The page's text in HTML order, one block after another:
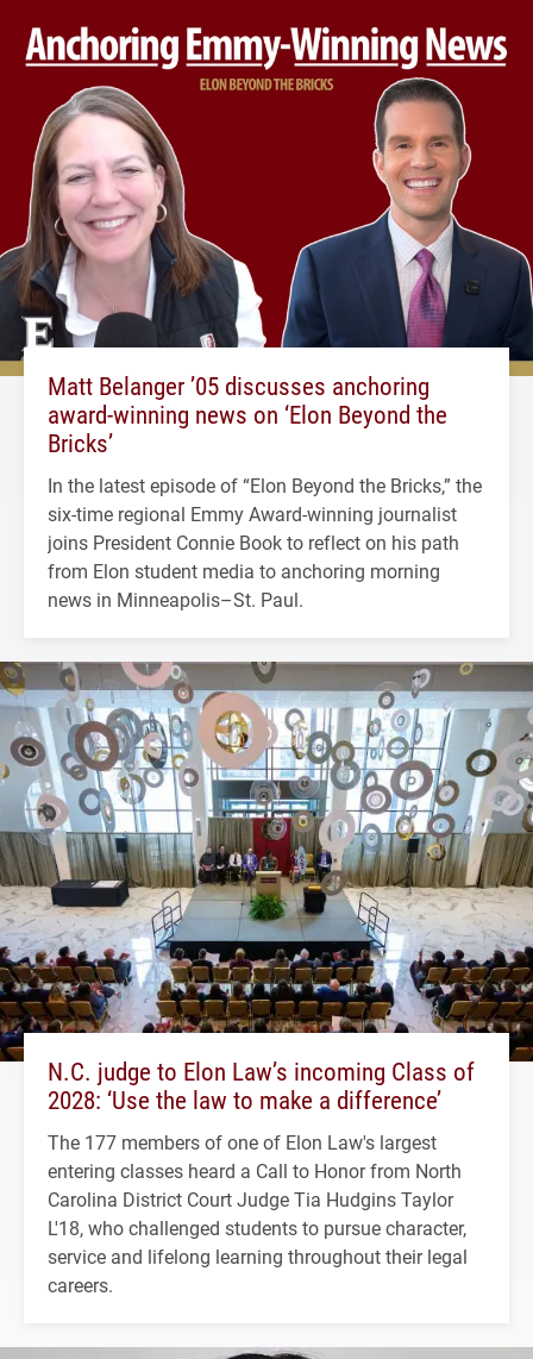
Matt Belanger ’05 discusses anchoring
award-winning news on ‘Elon Beyond the
Bricks’
In the latest episode of “Elon Beyond the Bricks,” the
six-time regional Emmy Award-winning journalist
joins President Connie Book to reflect on his path
from Elon student media to anchoring morning
news in Minneapolis–St. Paul.
N.C. judge to Elon Law’s incoming Class of
2028: ‘Use the law to make a difference’
The 177 members of one of Elon Law's largest
entering classes heard a Call to Honor from North
Carolina District Court Judge Tia Hudgins Taylor
L'18, who challenged students to pursue character,
service and lifelong learning throughout their legal
careers.